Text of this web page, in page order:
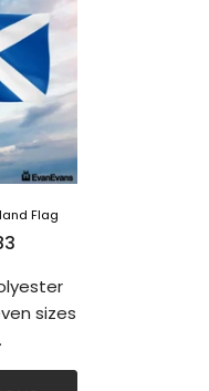
Flag
sizes